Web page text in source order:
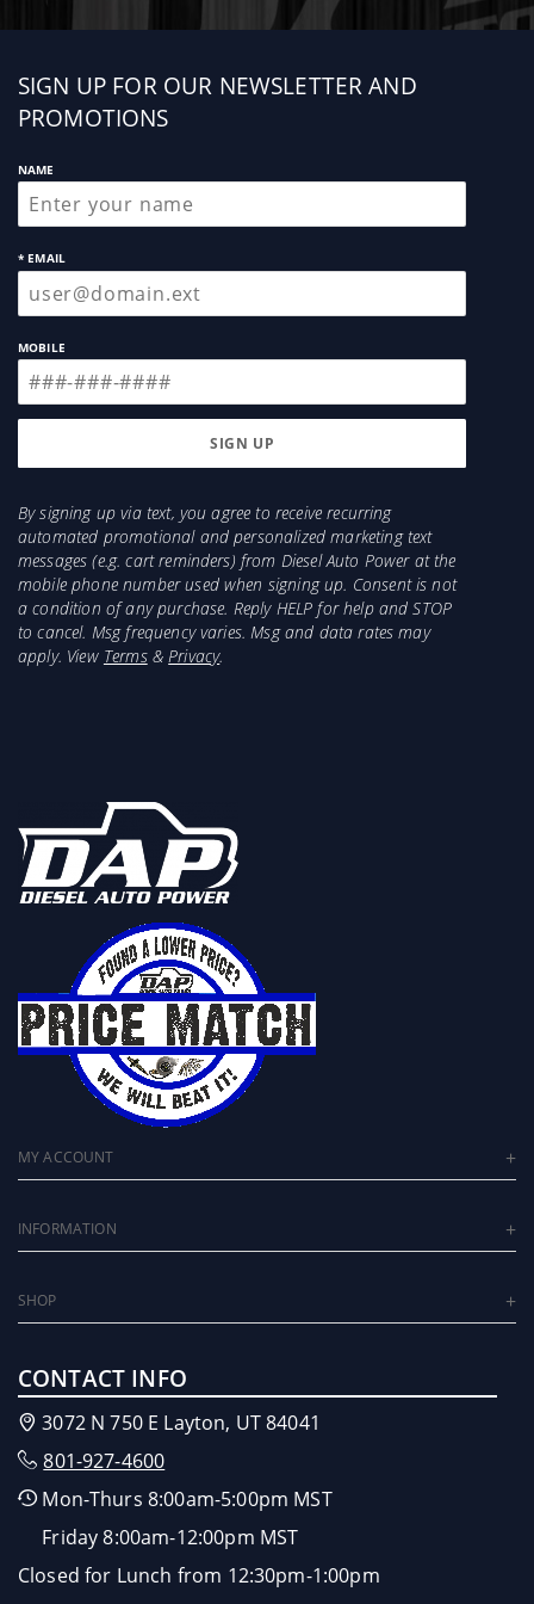
Sign
up
SIGN UP FOR OUR NEWSLETTER AND
PROMOTIONS
NAME
* EMAIL
MOBILE
By signing up via text, you agree to receive recurring
automated promotional and personalized marketing text
messages (e.g. cart reminders) from Diesel Auto Power at the
mobile phone number used when signing up. Consent is not
a condition of any purchase. Reply HELP for help and STOP
to cancel. Msg frequency varies. Msg and data rates may
apply. View Terms&Privacy.
MY ACCOUNT
INFORMATION
SHOP
CONTACT INFO
3072 N 750 E Layton, UT 84041
801-927-4600
Mon-Thurs 8:00am-5:00pm MST
Friday 8:00am-12:00pm MST
Closed for Lunch from 12:30pm-1:00pm